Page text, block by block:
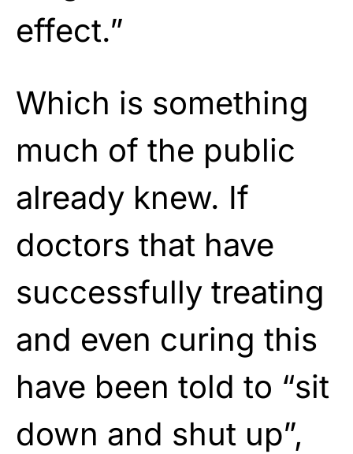
effect.”
Which is something
much of the public
already knew. If
doctors that have
successfully treating
and even curing this
have been told to “sit
down and shut up”,